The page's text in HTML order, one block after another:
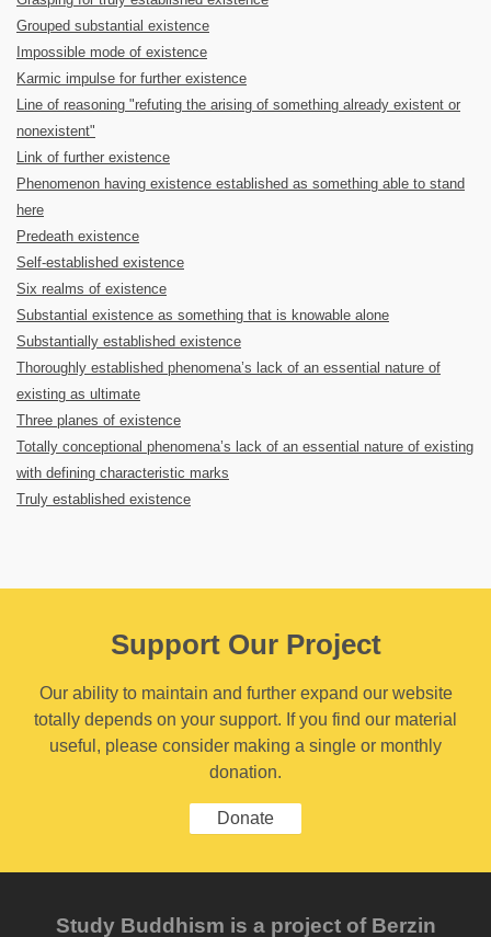
Grouped substantial existence
Impossible mode of existence
Karmic impulse for further existence
Line of reasoning "refuting the arising of something already existent or
nonexistent"
Link of further existence
Phenomenon having existence established as something able to stand
here
Predeath existence
Self-established existence
Six realms of existence
Substantial existence as something that is knowable alone
Substantially established existence
Thoroughly established phenomena’s lack of an essential nature of
existing as ultimate
Three planes of existence
Totally conceptional phenomena’s lack of an essential nature of existing
with defining characteristic marks
Truly established existence
Support Our Project
Our ability to maintain and further expand our website
totally depends on your support. If you find our material
useful, please consider making a single or monthly
donation.
Donate
Study Buddhism is a project of Berzin